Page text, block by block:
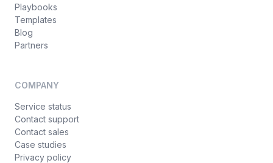
Playbooks
Templates
Blog
Partners
COMPANY
Service status
Contact support
Contact sales
Case studies
Privacy policy